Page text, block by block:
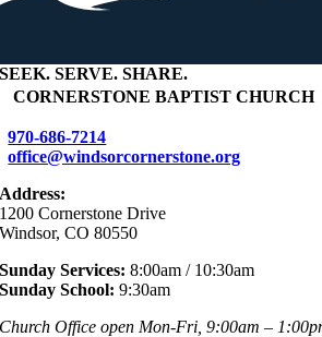
SEEK. SERVE. SHARE.
CORNERSTONE BAPTIST CHURCH
970-686-7214
office@windsorcornerstone.org
Address:
1200 Cornerstone Drive
Windsor, CO 80550
Sunday Services: 8:00am / 10:30am
Sunday School: 9:30am
Church Office open Mon-Fri, 9:00am –